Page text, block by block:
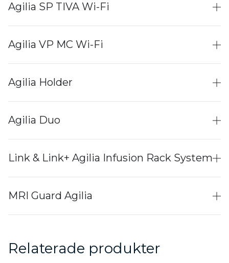
Agilia SP TIVA Wi-Fi
Agilia VP MC Wi-Fi
Agilia Holder
Agilia Duo
Link & Link+ Agilia Infusion Rack System
MRI Guard Agilia
Relaterade produkter